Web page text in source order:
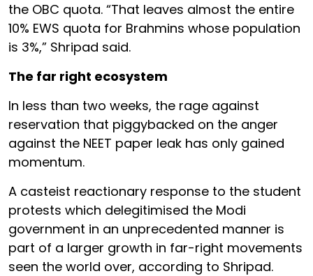
the OBC quota. “That leaves almost the entire
10% EWS quota for Brahmins whose population
is 3%,” Shripad said.
The far right ecosystem
In less than two weeks, the rage against
reservation that piggybacked on the anger
against the NEET paper leak has only gained
momentum.
A casteist reactionary response to the student
protests which delegitimised the Modi
government in an unprecedented manner is
part of a larger growth in far-right movements
seen the world over, according to Shripad.